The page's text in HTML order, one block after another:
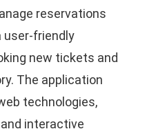
reservations
user-friendly
new tickets and
The application
technologies,
interactive